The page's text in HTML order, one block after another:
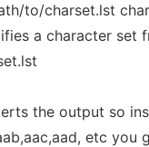
to/charset.lst
a character set
the output so
etc you